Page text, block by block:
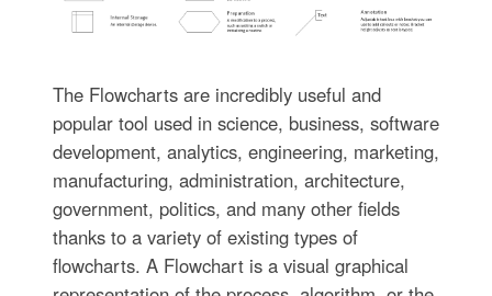
The Flowcharts are incredibly useful and
popular tool used in science, business, software
development, analytics, engineering, marketing,
manufacturing, administration, architecture,
government, politics, and many other fields
thanks to a variety of existing types of
flowcharts. A Flowchart is a visual graphical